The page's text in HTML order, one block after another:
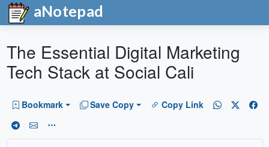
aNotepad
The Essential Digital Marketing
Tech Stack at Social Cali
Bookmark Save Copy Copy Link